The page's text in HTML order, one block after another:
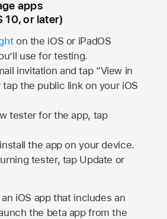
apps
10, or later)
on the iOS or iPadOS
use for testing.
invitation and tap “View in
tap the public link on your iOS
tester for the app, tap
the app on your device.
tester, tap Update or
iOS app that includes an
the beta app from the